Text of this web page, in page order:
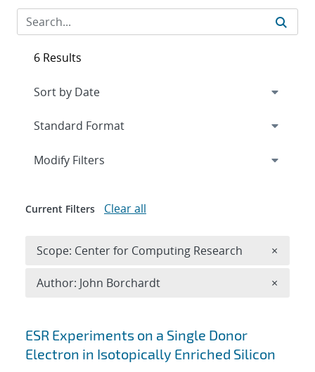
Search results
ESR Experiments on a Single Donor
Electron in Isotopically Enriched Silicon
6 Results
Expand
Modify Filters
Current Filters Clear all
Scope: Center for Computing Research ×
Author: John Borchardt ×